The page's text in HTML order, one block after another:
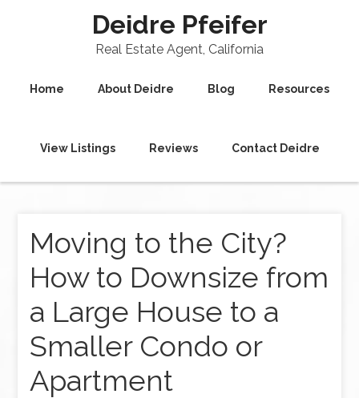
Deidre Pfeifer
Real Estate Agent, California
Home About Deidre Blog Resources
View Listings Reviews Contact Deidre
Moving to the City?
How to Downsize from
a Large House to a
Smaller Condo or
Apartment